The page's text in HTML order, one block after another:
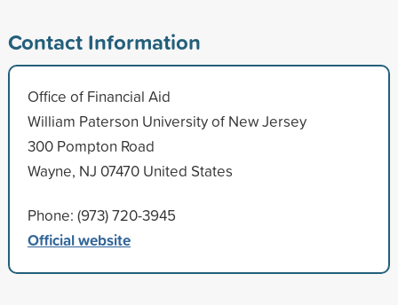
Contact Information
Office of Financial Aid
William Paterson University of New Jersey
300 Pompton Road
Wayne, NJ 07470 United States
Phone: (973) 720-3945
Official website